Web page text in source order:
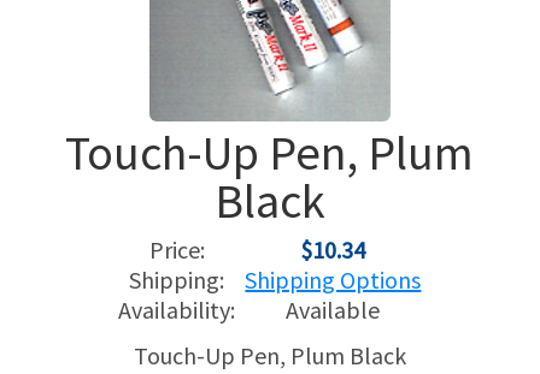
INSURANCE
MAINTENANCE
HARP FOR SALE?
SHORT TERM RENTALS
Touch-Up Pen, Plum
Black
Price:
$10.34
Shipping:
Shipping Options
Availability:
Available
Touch-Up Pen, Plum Black